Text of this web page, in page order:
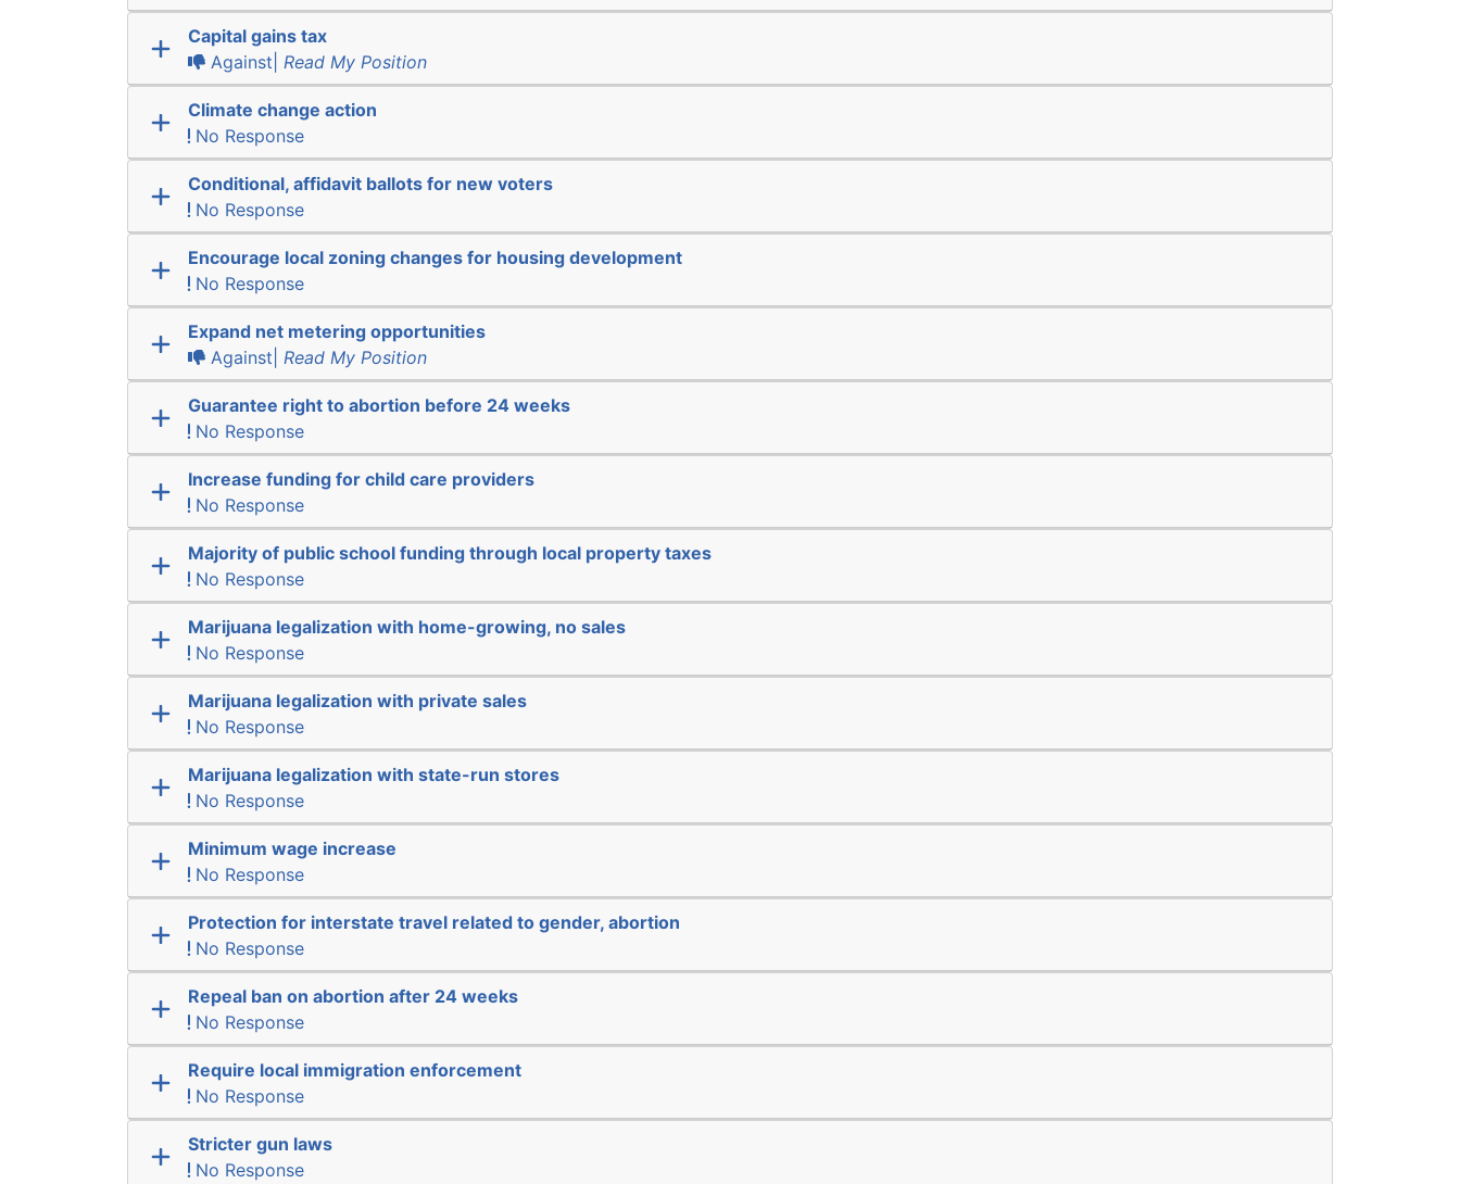
Capital gains tax
Against| Read My Position
Climate change action
No Response
Conditional, affidavit ballots for new voters
No Response
Encourage local zoning changes for housing development
No Response
Expand net metering opportunities
Against| Read My Position
Guarantee right to abortion before 24 weeks
No Response
Increase funding for child care providers
No Response
Majority of public school funding through local property taxes
No Response
Marijuana legalization with home-growing, no sales
No Response
Marijuana legalization with private sales
No Response
Marijuana legalization with state-run stores
No Response
Minimum wage increase
No Response
Protection for interstate travel related to gender, abortion
No Response
Repeal ban on abortion after 24 weeks
No Response
Require local immigration enforcement
No Response
Stricter gun laws
No Response